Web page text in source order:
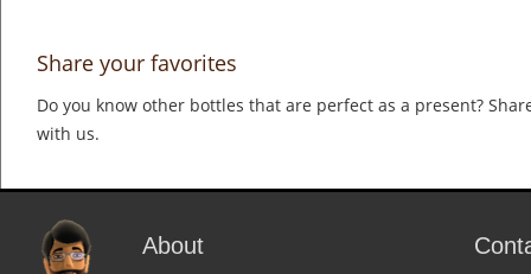
Share your favorites
Do you know other bottles that are perfect as a present?
with us.
About